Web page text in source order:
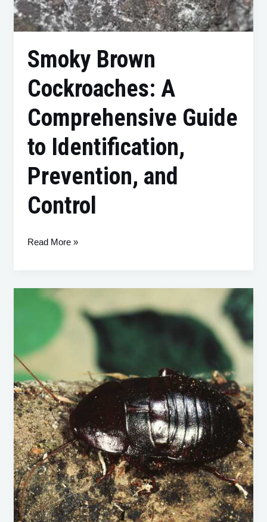
Smoky Brown
Cockroaches: A
Comprehensive Guide
to Identification,
Prevention, and
Control
Read More »
Cockroaches:
Comprehensive
Guide
to
Identification,
Prevention,
and
Control